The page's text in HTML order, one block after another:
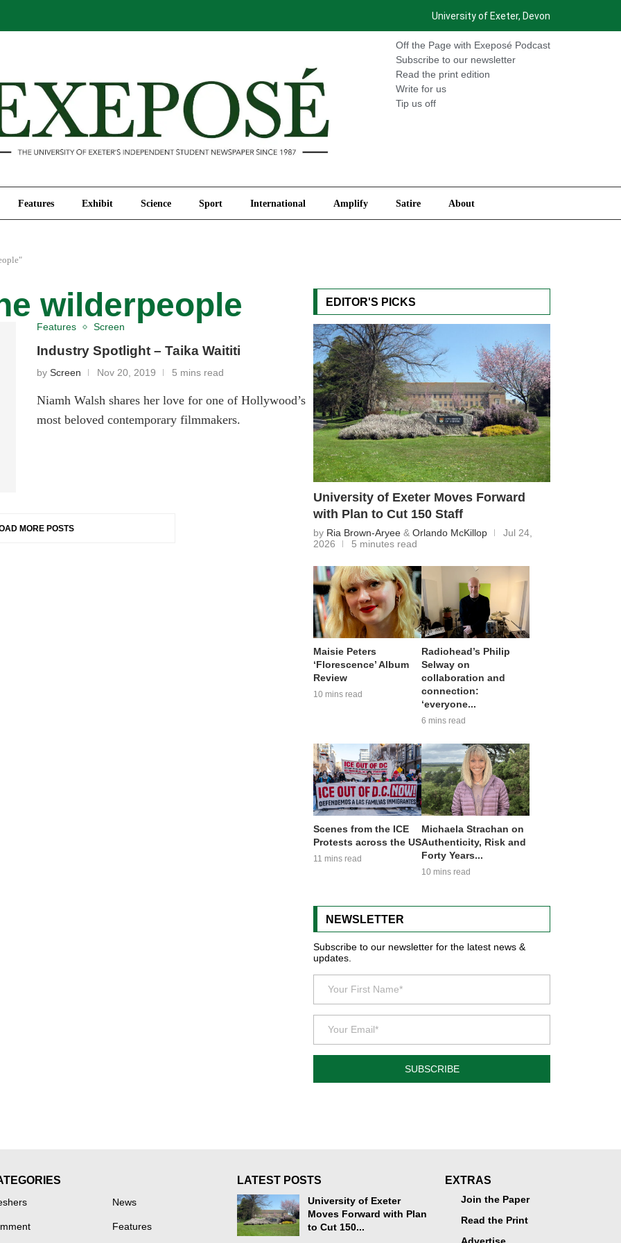
University of Exeter, Devon
Off the Page with Exeposé Podcast
Subscribe to our newsletter
Read the print edition
Write for us
Tip us off
Features Exhibit Science Sport International Amplify Satire About
Satire About
wilderpeople
Features Screen
Industry Spotlight – Taika Waititi
byScreen Nov 20, 2019 5 mins read
Niamh Walsh shares her love for one of Hollywood’s
most beloved contemporary filmmakers.
MORE POSTS
EDITOR'S PICKS
University of Exeter Moves Forward
with Plan to Cut 150 Staff
by Ria Brown-Aryee & Orlando McKillop
Jul 24,
2026
5 minutes read
Maisie Peters
‘Florescence’ Album
Review
10 mins read
Radiohead’s Philip
Selway on
collaboration and
connection:
‘everyone...
6 mins read
Scenes from the ICE
Protests across the US
11 mins read
Michaela Strachan on
Authenticity, Risk and
Forty Years...
10 mins read
NEWSLETTER
Subscribe to our newsletter for the latest news &
updates.
SUBSCRIBE
News
Features
LATEST POSTS
University of Exeter
Moves Forward with Plan
to Cut 150...
EXTRAS
Join the Paper
Read the Print